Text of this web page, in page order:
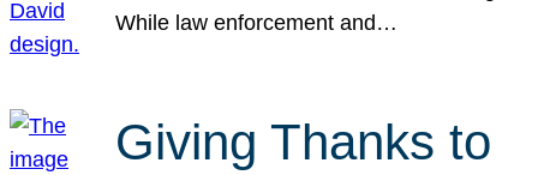
While law enforcement and…
Giving Thanks to